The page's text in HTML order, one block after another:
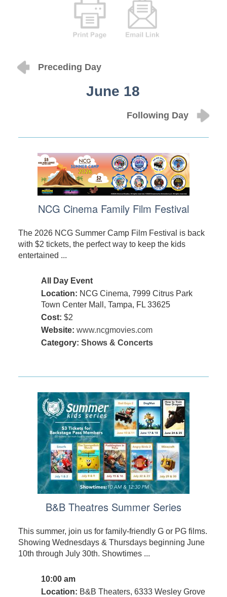
Preceding Day
June 18
Following Day
NCG Cinema Family Film Festival
The 2026 NCG Summer Camp Film Festival is back
with $2 tickets, the perfect way to keep the kids
entertained ...
All Day Event
Location: NCG Cinema, 7999 Citrus Park
Town Center Mall, Tampa, FL 33625
Cost: $2
Website: www.ncgmovies.com
Category: Shows & Concerts
B&B Theatres Summer Series
This summer, join us for family-friendly G or PG films.
Showing Wednesdays & Thursdays beginning June
10th through July 30th. Showtimes ...
10:00 am
Location: B&B Theaters, 6333 Wesley Grove